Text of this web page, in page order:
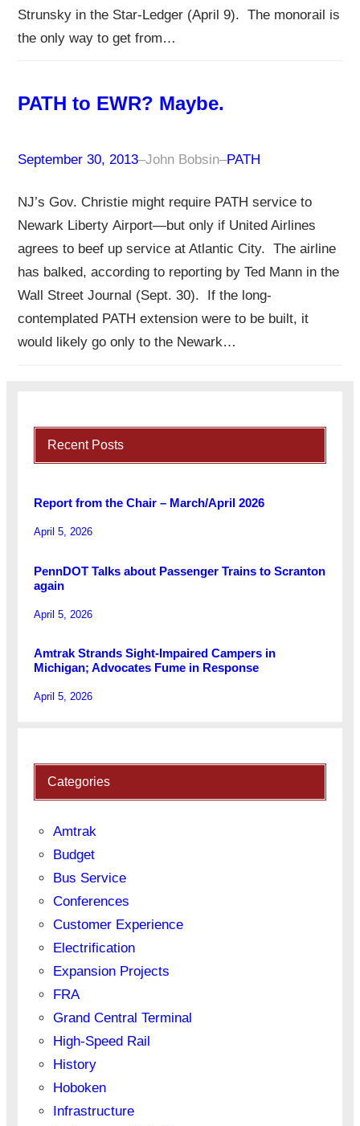
Strunsky in the Star-Ledger (April 9). The monorail is
the only way to get from…
PATH to EWR? Maybe.
September 30, 2013–John Bobsin–PATH
NJ’s Gov. Christie might require PATH service to
Newark Liberty Airport—but only if United Airlines
agrees to beef up service at Atlantic City. The airline
has balked, according to reporting by Ted Mann in the
Wall Street Journal (Sept. 30). If the long-
contemplated PATH extension were to be built, it
would likely go only to the Newark…
Recent Posts
Report from the Chair – March/April 2026
April 5, 2026
PennDOT Talks about Passenger Trains to Scranton
again
April 5, 2026
Amtrak Strands Sight-Impaired Campers in
Michigan; Advocates Fume in Response
April 5, 2026
Categories
Amtrak
Budget
Bus Service
Conferences
Customer Experience
Electrification
Expansion Projects
FRA
Grand Central Terminal
High-Speed Rail
History
Hoboken
Infrastructure